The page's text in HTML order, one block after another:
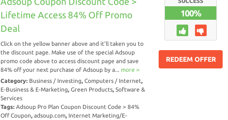
Lifetime Access 84% Off Promo
Deal
Click on the yellow banner above and it’ll taken you to
the discount page. Make use of the special Adsoup
promo code above to access discount page and save
84% off your next purchase of Adsoup by a... more ››
Category: Business / Investing, Computers / Internet,
E-Business & E-Marketing, Green Products, Software &
Services
Tags: Adsoup Pro Plan Coupon Discount Code > 84%
Off Coupon, adsoup.com, Internet Marketing/E-
100%
REDEEM OFFER